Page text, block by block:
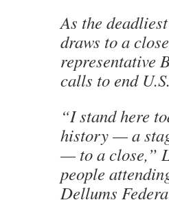
As the
draws to a
representative
calls to end
“I stand here
history — a
— to a close,”
people
Dellums